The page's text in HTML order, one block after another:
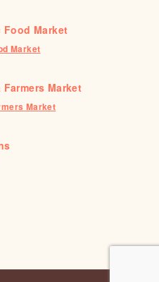
Food Market
Market
Market
Market